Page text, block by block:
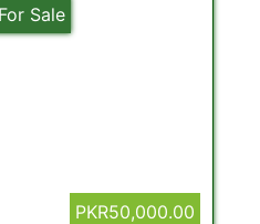
Sale
PKR50,000.00